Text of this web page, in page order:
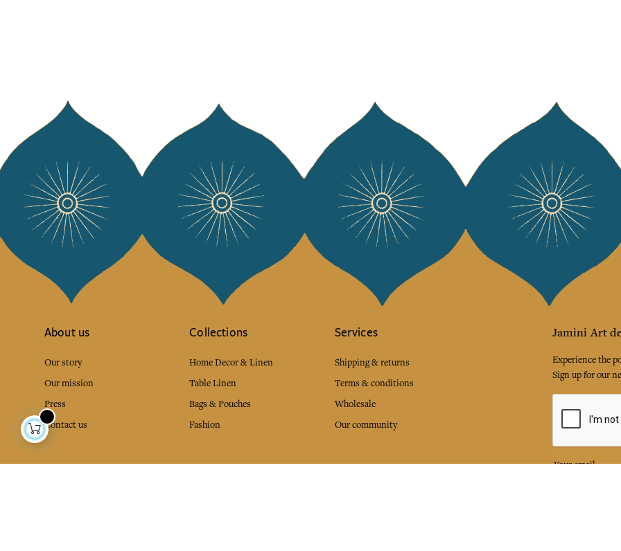
About us
Our story
Our mission
Press
Contact us
Collections
Home Decor & Linen
Table Linen
Bags & Pouches
Fashion
Services
Shipping & returns
Terms & conditions
Wholesale
Our community
Jamini Art
Experience the
Sign up for our